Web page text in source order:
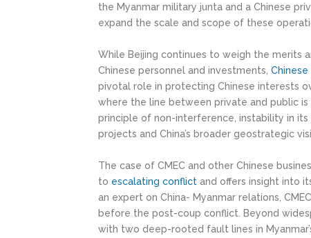
the Myanmar military junta and a Chinese
expand the scale and scope of these
While Beijing continues to weigh the merits
Chinese personnel and investments,
pivotal role in protecting Chinese interests
where the line between private and public
principle of non-interference, instability in
projects and China’s broader geostrategic
The case of CMEC and other Chinese
to escalating conflict and offers insight into
an expert on China- Myanmar relations,
before the post-coup conflict. Beyond
with two deep-rooted fault lines in